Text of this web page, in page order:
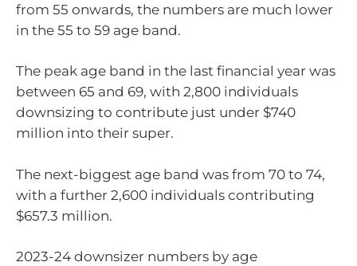
from 55 onwards, the numbers are much lower
in the 55 to 59 age band.
The peak age band in the last financial year was
between 65 and 69, with 2,800 individuals
downsizing to contribute just under $740
million into their super.
The next-biggest age band was from 70 to 74,
with a further 2,600 individuals contributing
$657.3 million.
2023-24 downsizer numbers by age